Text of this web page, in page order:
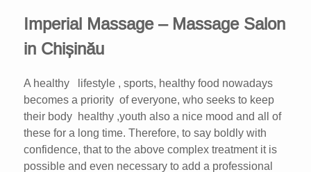
Imperial Massage – Massage Salon
in Chișinău
A healthy lifestyle , sports, healthy food nowadays
becomes a priority of everyone, who seeks to keep
their body healthy ,youth also a nice mood and all of
these for a long time. Therefore, to say boldly with
confidence, that to the above complex treatment it is
possible and even necessary to add a professional